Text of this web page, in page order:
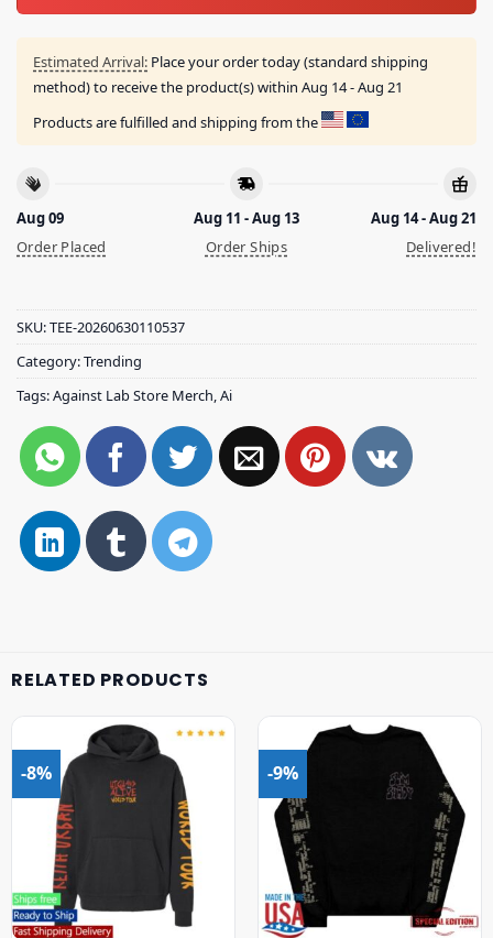
Estimated Arrival: Place your order today (standard shipping
method) to receive the product(s) within Aug 14 - Aug 21
Products are fulfilled and shipping from the
Aug 09
Order Placed
Aug 11 - Aug 13
Order Ships
Aug 14 - Aug 21
Delivered!
SKU:TEE-20260630110537
Category:Trending
Tags:Against Lab Store Merch,Ai
RELATED PRODUCTS
-8% -9%